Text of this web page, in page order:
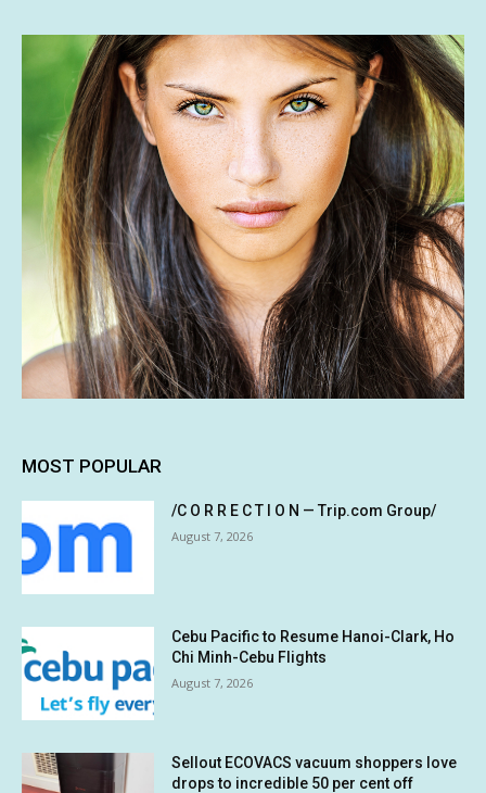
MOST POPULAR
/C O R R E C T I O N — Trip.com Group/
August 7, 2026
Cebu Pacific to Resume Hanoi-Clark, Ho
Chi Minh-Cebu Flights
August 7, 2026
Sellout ECOVACS vacuum shoppers love
drops to incredible 50 per cent off